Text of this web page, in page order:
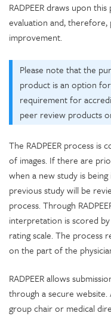
RADPEER draws upon
evaluation and,
improvement.
Please note that the
product is an option
requirement for
peer review products
The RADPEER process
of images. If there are
when a new study is
previous study will be
process. Through
interpretation is scored
rating scale. The process
on the part of the
RADPEER allows
through a secure
group chair or medical